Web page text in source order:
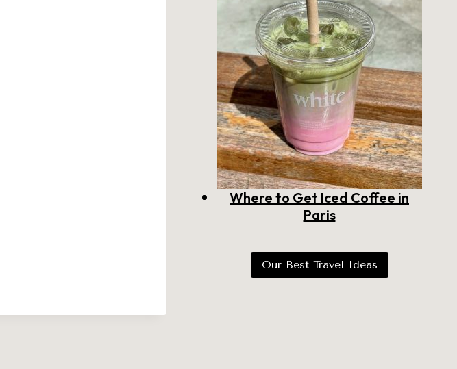
Where to Get Iced Coffee in
Paris
Our Best Travel Ideas